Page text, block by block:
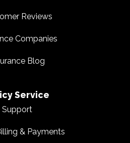
Reviews
Companies
Blog
Service
Support
& Payments